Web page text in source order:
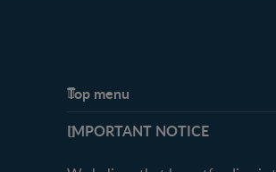
Top menu
FAQ
Contact us
IMPORTANT NOTICE